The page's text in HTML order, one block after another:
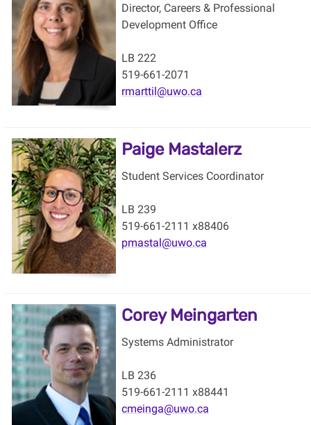
Director, Careers & Professional
Development Office
LB 222
519-661-2071
rmarttil@uwo.ca
Paige Mastalerz
Student Services Coordinator
LB 239
519-661-2111 x88406
pmastal@uwo.ca
Corey Meingarten
Systems Administrator
LB 236
519-661-2111 x88441
cmeinga@uwo.ca